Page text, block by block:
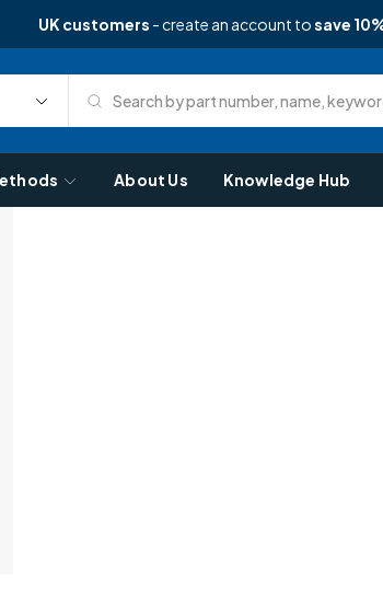
UK customers - create an account tosave
Search by part number, name,
About Us Knowledge Hub